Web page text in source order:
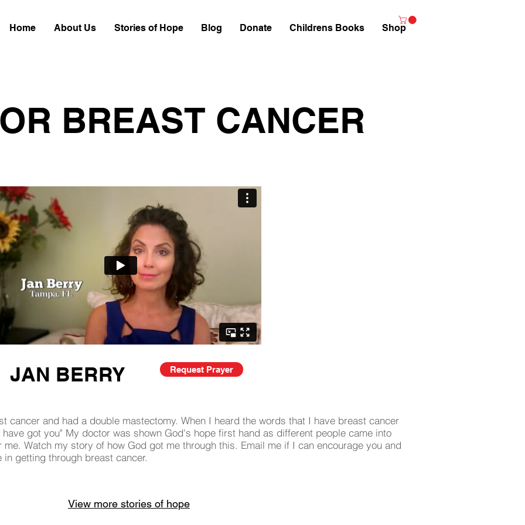
Home About Us Stories of Hope Blog Donate Childrens Books Shop
BREAST CANCER
JAN BERRY Request Prayer
cancer and had a double mastectomy. When I heard the words that I have breast cancer
got you" My doctor was shown God's hope first hand as different people came into
Watch my story of how God got me through this. Email me if I can encourage you and
getting through breast cancer.
View more stories of hope